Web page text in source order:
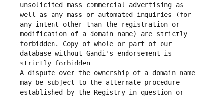
unsolicited mass commercial advertising as
well as any mass or automated inquiries (for
any intent other than the registration or
modification of a domain name) are strictly
forbidden. Copy of whole or part of our
database without Gandi's endorsement is
strictly forbidden.
A dispute over the ownership of a domain name
may be subject to the alternate procedure
established by the Registry in question or